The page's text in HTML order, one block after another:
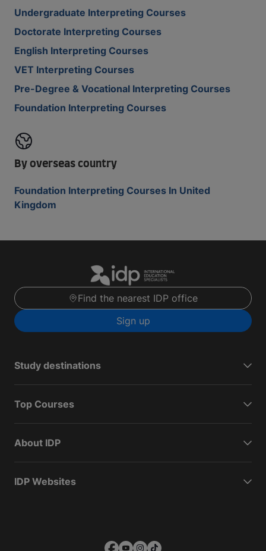
Undergraduate Interpreting Courses
Doctorate Interpreting Courses
English Interpreting Courses
VET Interpreting Courses
Pre-Degree & Vocational Interpreting Courses
Foundation Interpreting Courses
By overseas country
Foundation Interpreting Courses In United
Kingdom
Find the nearest IDP office
Sign up
Study destinations
Top Courses
About IDP
IDP Websites